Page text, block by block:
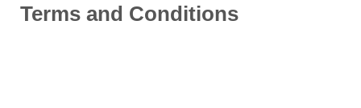
Terms and Conditions